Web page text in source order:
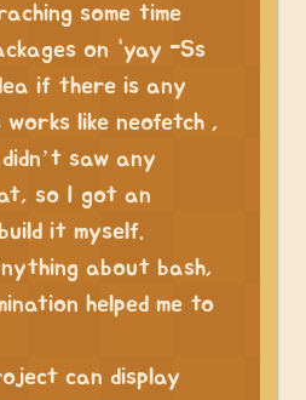
some time
on “yay -Ss
if there is any
like neofetch ,
saw any
so I got an
it myself.
about bash,
helped me to
can display